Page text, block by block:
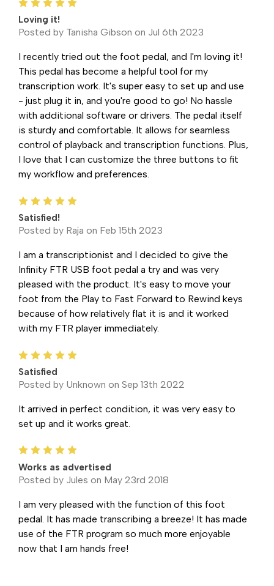
Loving it!
Posted by Tanisha Gibson on Jul 6th 2023
I recently tried out the foot pedal, and I'm loving it!
This pedal has become a helpful tool for my
transcription work. It's super easy to set up and use
- just plug it in, and you're good to go! No hassle
with additional software or drivers. The pedal itself
is sturdy and comfortable. It allows for seamless
control of playback and transcription functions. Plus,
I love that I can customize the three buttons to fit
my workflow and preferences.
Satisfied!
Posted by Raja on Feb 15th 2023
I am a transcriptionist and I decided to give the
Infinity FTR USB foot pedal a try and was very
pleased with the product. It's easy to move your
foot from the Play to Fast Forward to Rewind keys
because of how relatively flat it is and it worked
with my FTR player immediately.
Satisfied
Posted by Unknown on Sep 13th 2022
It arrived in perfect condition, it was very easy to
set up and it works great.
Works as advertised
Posted by Jules on May 23rd 2018
I am very pleased with the function of this foot
pedal. It has made transcribing a breeze! It has made
use of the FTR program so much more enjoyable
now that I am hands free!